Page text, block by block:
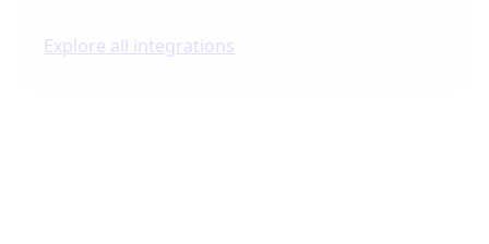
Explore all integrations